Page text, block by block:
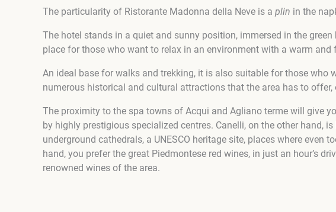
The particularity of Ristorante Madonna della Neve is a plin in the
The hotel stands in a quiet and sunny position, immersed in the
place for those who want to relax in an environment with a warm
An ideal base for walks and trekking, it is also suitable for those
numerous historical and cultural attractions that the area has to
The proximity to the spa towns of Acqui and Agliano terme will give
by highly prestigious specialized centres. Canelli, on the other
underground cathedrals, a UNESCO heritage site, places where
hand, you prefer the great Piedmontese red wines, in just an hour’s
renowned wines of the area.